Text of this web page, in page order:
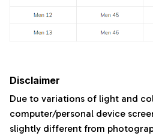
Disclaimer
Due to variations of light and
computer/personal device
slightly different from